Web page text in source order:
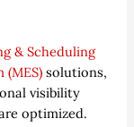
& Scheduling
solutions,
visibility
optimized.